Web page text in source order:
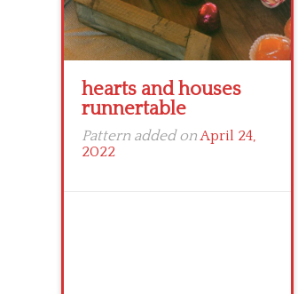
hearts and houses
runnertable
Pattern added onApril 24,
2022